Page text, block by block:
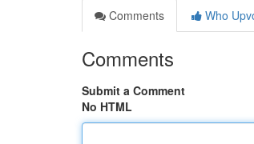
Comments
Who
Comments
Submit a Comment
No HTML